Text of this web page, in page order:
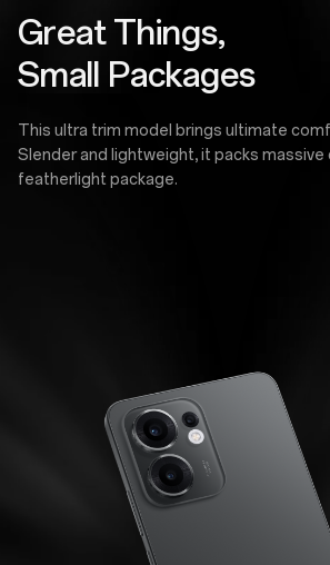
Great Things,
Small Packages
This ultra trim model brings ultimate
Slender and lightweight, it packs massive
featherlight package.